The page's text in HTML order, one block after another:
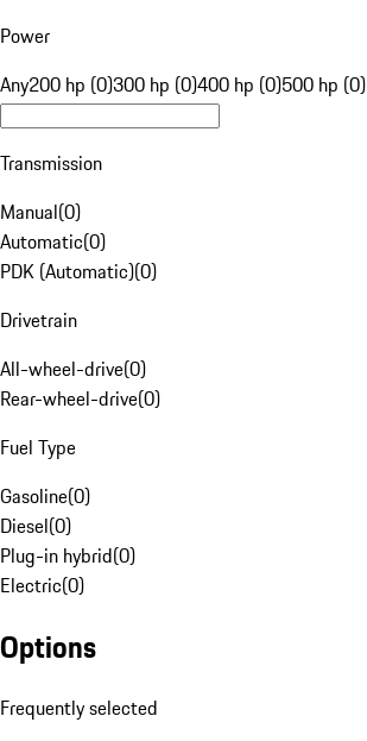
Power
Any200 hp (0)300 hp (0)400 hp (0)500 hp (0)
Transmission
Manual(0)
Automatic(0)
PDK (Automatic)(0)
Drivetrain
All-wheel-drive(0)
Rear-wheel-drive(0)
Fuel Type
Gasoline(0)
Diesel(0)
Plug-in hybrid(0)
Electric(0)
Options
Frequently selected